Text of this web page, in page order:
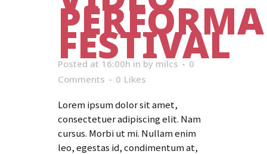
FESTIVAL
Posted at 16:00h in by milcs
0
Comments
0 Likes
Lorem ipsum dolor sit amet,
consectetuer adipiscing elit. Nam
cursus. Morbi ut mi. Nullam enim
leo, egestas id, condimentum at,